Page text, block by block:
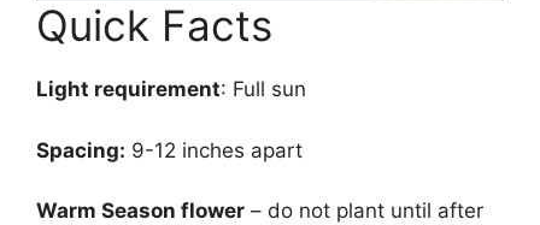
Quick Facts
Light requirement: Full sun
Spacing: 9-12 inches apart
Warm Season flower – do not plant until after